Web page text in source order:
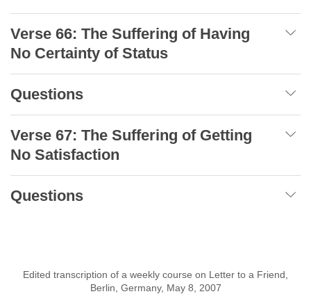
Verse 66: The Suffering of Having
No Certainty of Status
Questions
Verse 67: The Suffering of Getting
No Satisfaction
Questions
Edited transcription of a weekly course on Letter to a Friend,
Berlin, Germany, May 8, 2007